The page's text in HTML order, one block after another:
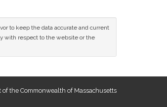
to keep the data accurate and current
with respect to the website or the
the Commonwealth of Massachusetts